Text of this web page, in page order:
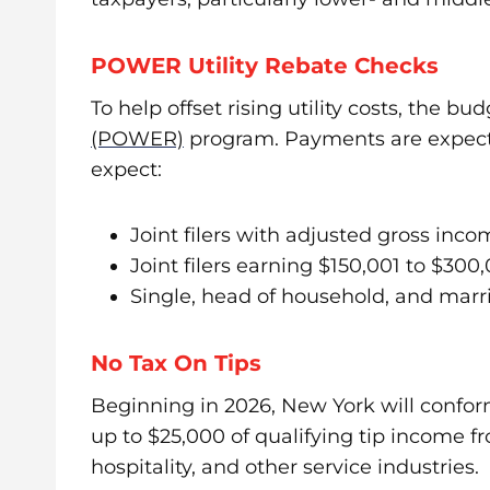
POWER Utility Rebate Checks
To help offset rising utility costs, the
(POWER) program. Payments are
expect:
Joint filers with adjusted gross
Joint filers earning $150,001 to
Single, head of household, and
No Tax On Tips
Beginning in 2026, New York will
up to $25,000 of qualifying tip income
hospitality, and other service industries.